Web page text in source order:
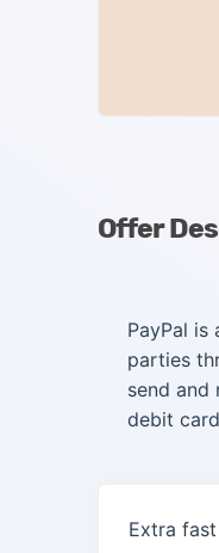
Offer
PayPal
parties
send and
debit
Extra